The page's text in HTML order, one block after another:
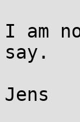
I am
say.
Jens